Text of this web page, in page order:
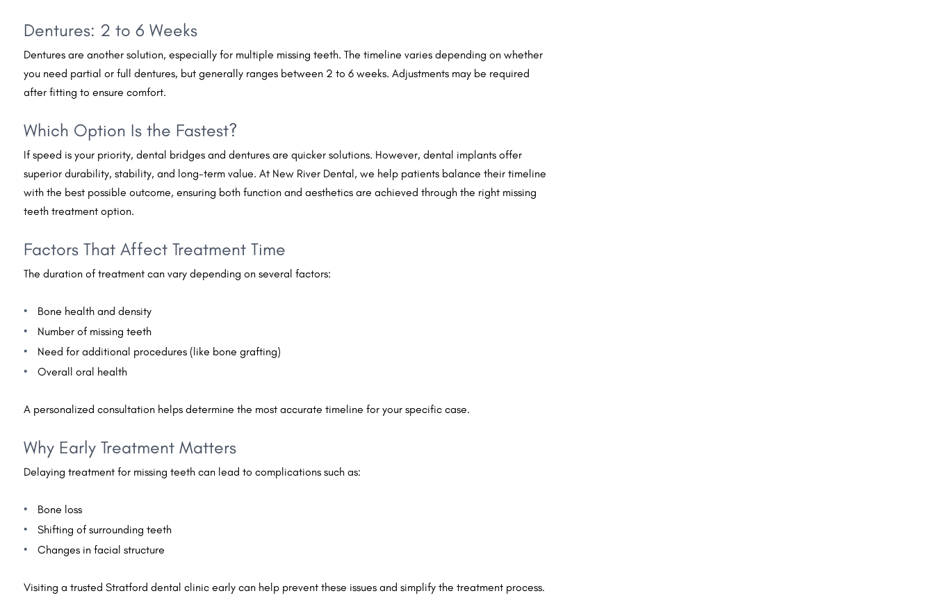
Dentures: 2 to 6 Weeks
Dentures are another solution, especially for multiple missing teeth. The timeline varies depending on whether
you need partial or full dentures, but generally ranges between 2 to 6 weeks. Adjustments may be required
after fitting to ensure comfort.
Which Option Is the Fastest?
If speed is your priority, dental bridges and dentures are quicker solutions. However, dental implants offer
superior durability, stability, and long-term value. At New River Dental, we help patients balance their timeline
with the best possible outcome, ensuring both function and aesthetics are achieved through the right missing
teeth treatment option.
Factors That Affect Treatment Time
The duration of treatment can vary depending on several factors:
Bone health and density
Number of missing teeth
Need for additional procedures (like bone grafting)
Overall oral health
A personalized consultation helps determine the most accurate timeline for your specific case.
Why Early Treatment Matters
Delaying treatment for missing teeth can lead to complications such as:
Bone loss
Shifting of surrounding teeth
Changes in facial structure
Visiting a trusted Stratford dental clinic early can help prevent these issues and simplify the treatment process.